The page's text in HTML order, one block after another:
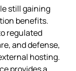
still gaining
benefits.
regulated
and defense,
hosting.